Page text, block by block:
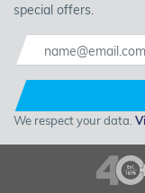
special offers.
We respect your data.